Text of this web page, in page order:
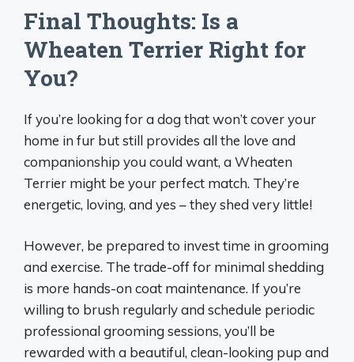
Final Thoughts: Is a
Wheaten Terrier Right for
You?
If you’re looking for a dog that won’t cover your
home in fur but still provides all the love and
companionship you could want, a Wheaten
Terrier might be your perfect match. They’re
energetic, loving, and yes – they shed very little!
However, be prepared to invest time in grooming
and exercise. The trade-off for minimal shedding
is more hands-on coat maintenance. If you’re
willing to brush regularly and schedule periodic
professional grooming sessions, you’ll be
rewarded with a beautiful, clean-looking pup and